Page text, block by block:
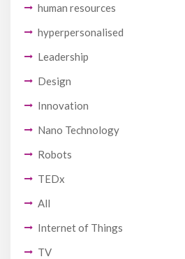
human resources
hyperpersonalised
Leadership
Design
Innovation
Nano Technology
Robots
TEDx
All
Internet of Things
TV